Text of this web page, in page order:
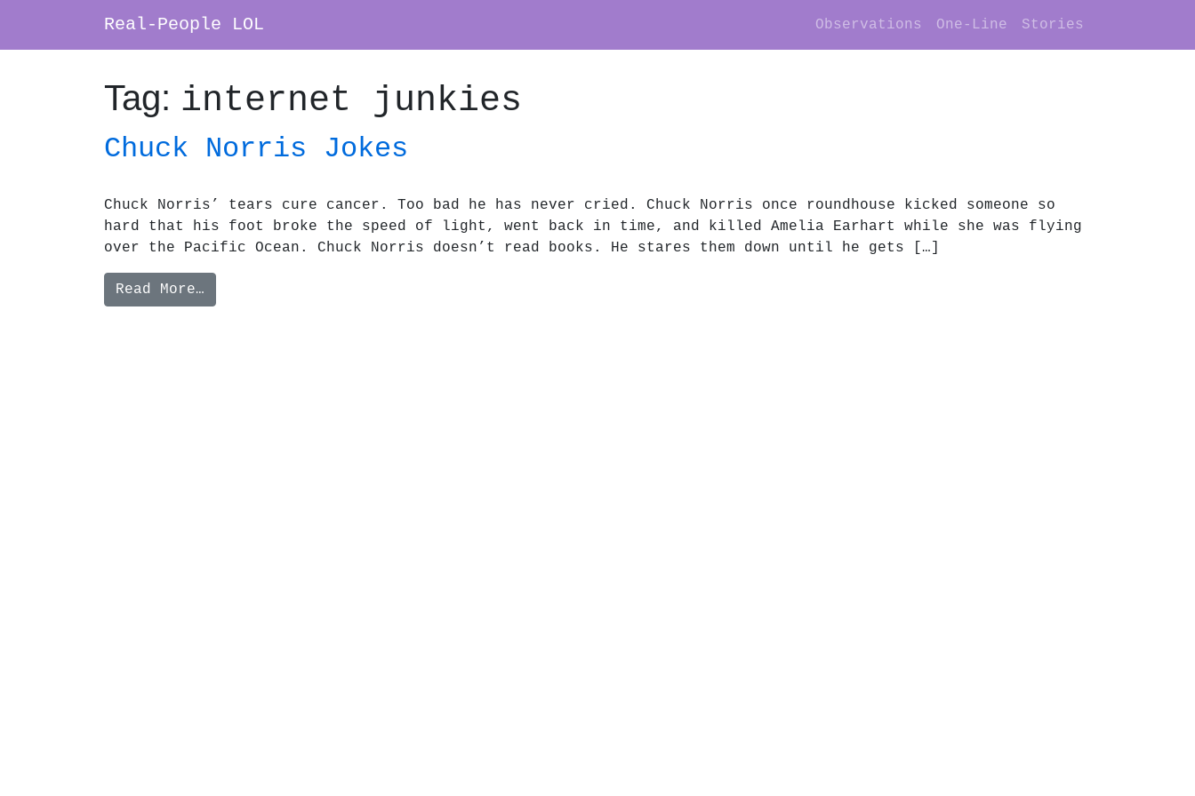
Main Navigation
Real-People LOL Observations One-Line Stories
Tag: internet junkies
Chuck Norris Jokes
Chuck Norris’ tears cure cancer. Too bad he has never cried. Chuck Norris once roundhouse kicked someone so
hard that his foot broke the speed of light, went back in time, and killed Amelia Earhart while she was flying
over the Pacific Ocean. Chuck Norris doesn’t read books. He stares them down until he gets […]
Read More…